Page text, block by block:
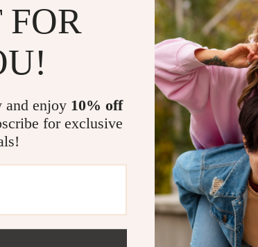
REGALISE.COM
FOR
and enjoy 10% off
for exclusive